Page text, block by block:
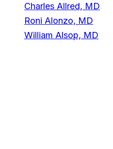
Charles Allred, MD
Roni Alonzo, MD
William Alsop, MD